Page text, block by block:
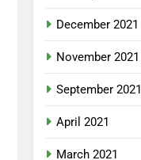
December 2021
November 2021
September 2021
April 2021
March 2021